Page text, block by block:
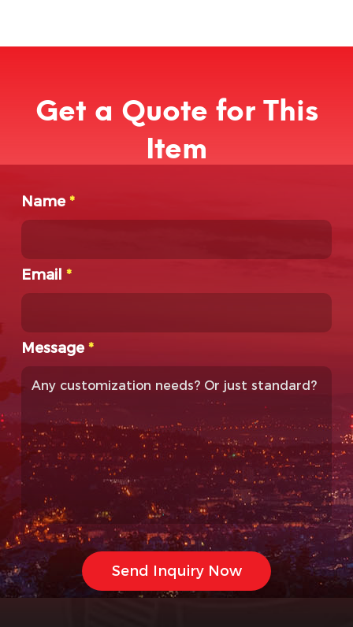
Get a Quote for This
Item
Name*
Email*
Message*